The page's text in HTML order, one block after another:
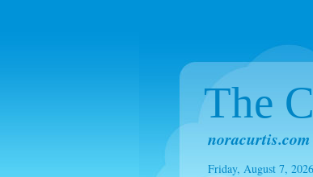
The
noracurtis.com
Friday, August 7, 2026